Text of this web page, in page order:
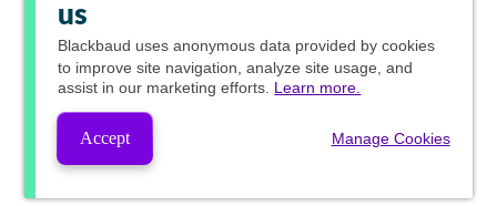
us
Blackbaud uses anonymous data provided by cookies
to improve site navigation, analyze site usage, and
assist in our marketing efforts. Learn more.
Accept Manage Cookies